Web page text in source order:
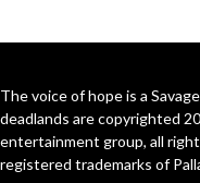
The voice of hope is a
deadlands are copyrighted
entertainment group, all
registered trademarks of